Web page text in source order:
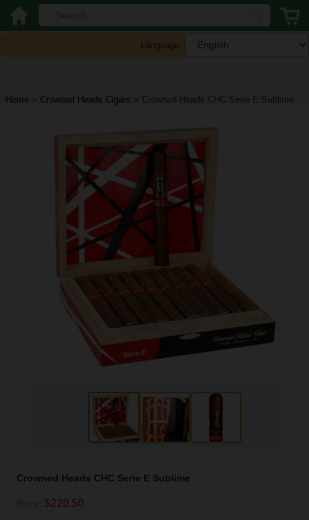
Language:
Home > Crowned Heads Cigars > Crowned Heads CHC Serie E Sublime
Crowned Heads CHC Serie E Sublime
$220.50